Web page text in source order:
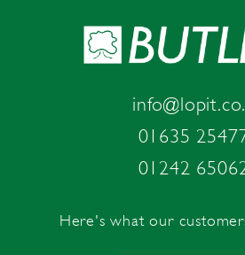
01635
01242
Here's what our